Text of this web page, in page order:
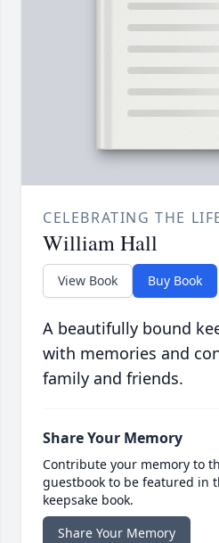
CELEBRATING THE
William Hall
View Book Buy Book
A beautifully bound
with memories and
family and friends.
Share Your Memory
Contribute your memory to
guestbook to be featured in
keepsake book.
Share Your Memory